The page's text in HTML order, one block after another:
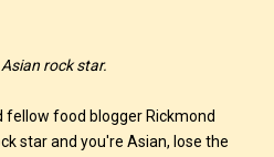
rock star.
food blogger Rickmond
star and you're Asian, lose the